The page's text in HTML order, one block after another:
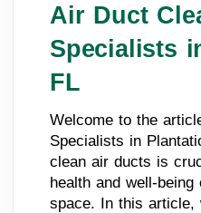
Air Duct
Specialists
FL
Welcome to the
Specialists in
clean air ducts is
health and well-
space. In this article,